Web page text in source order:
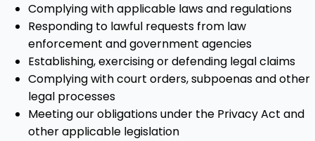
Complying with applicable laws and regulations
Responding to lawful requests from law
enforcement and government agencies
Establishing, exercising or defending legal claims
Complying with court orders, subpoenas and other
legal processes
Meeting our obligations under the Privacy Act and
other applicable legislation